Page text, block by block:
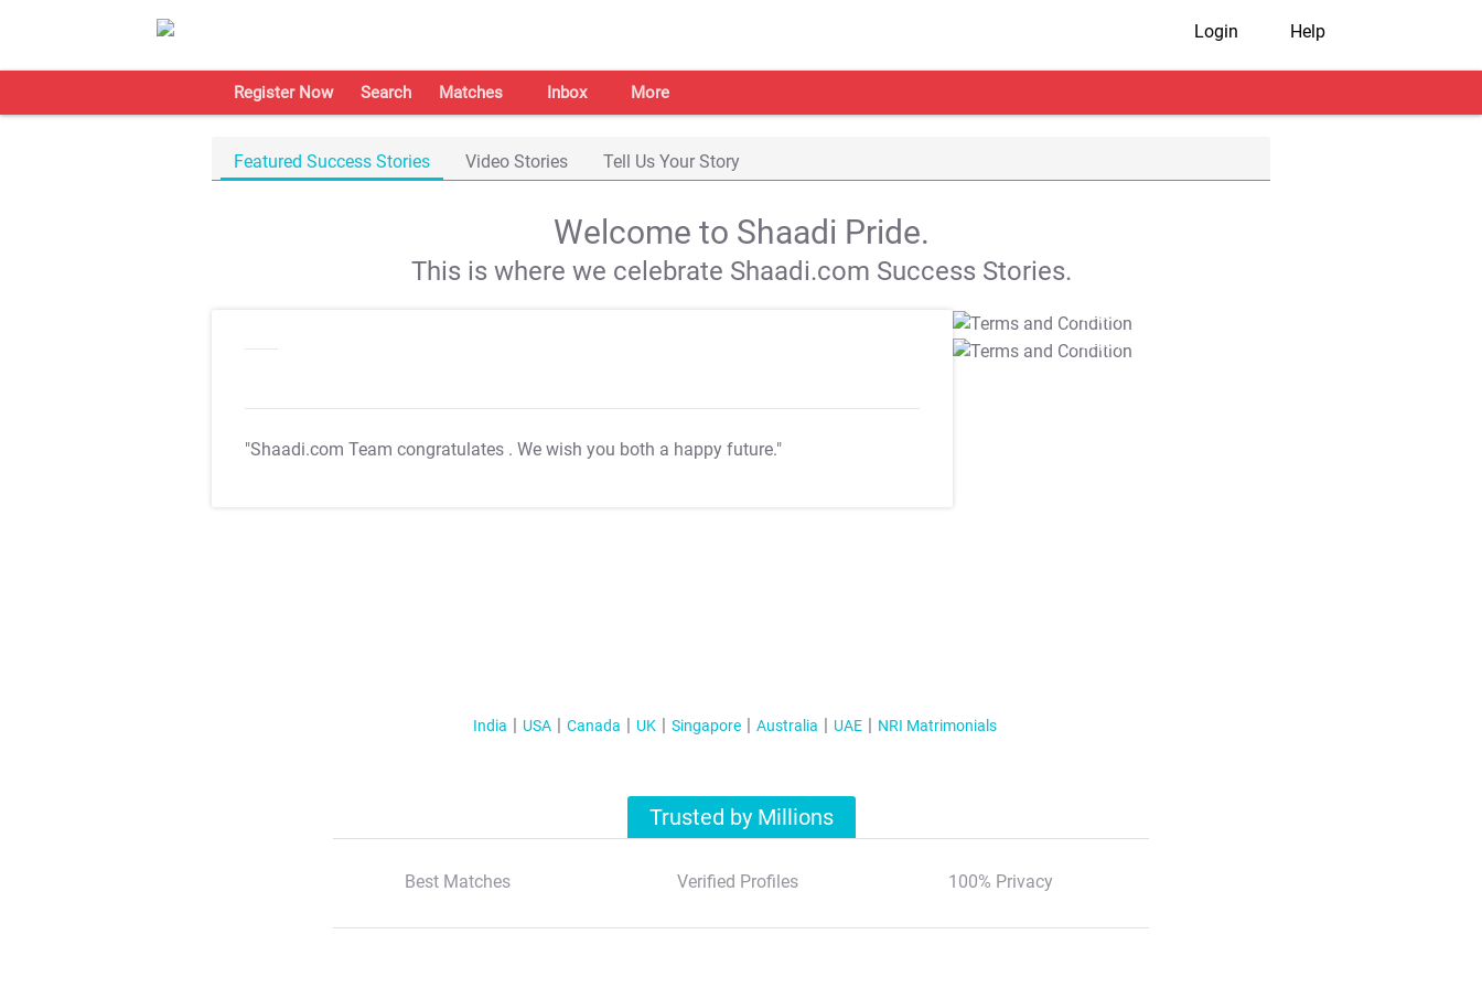
Login Help
Register Now Search Matches Inbox More
Featured Success Stories Video Stories Tell Us Your Story
Welcome to Shaadi Pride.
This is where we celebrate Shaadi.com Success Stories.
"Shaadi.com Team congratulates . We wish you both a happy future."
T&C Apply
T&C Apply
India USA Canada UK Singapore Australia UAE NRI Matrimonials
Trusted by Millions
Best Matches Verified Profiles 100% Privacy